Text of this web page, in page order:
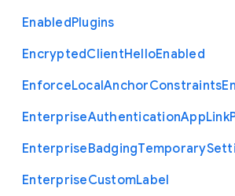
EnabledPlugins
EncryptedClientHelloEnabled
EnforceLocalAnchorConstraints
EnterpriseAuthenticationAppLink
EnterpriseBadgingTemporary
EnterpriseCustomLabel